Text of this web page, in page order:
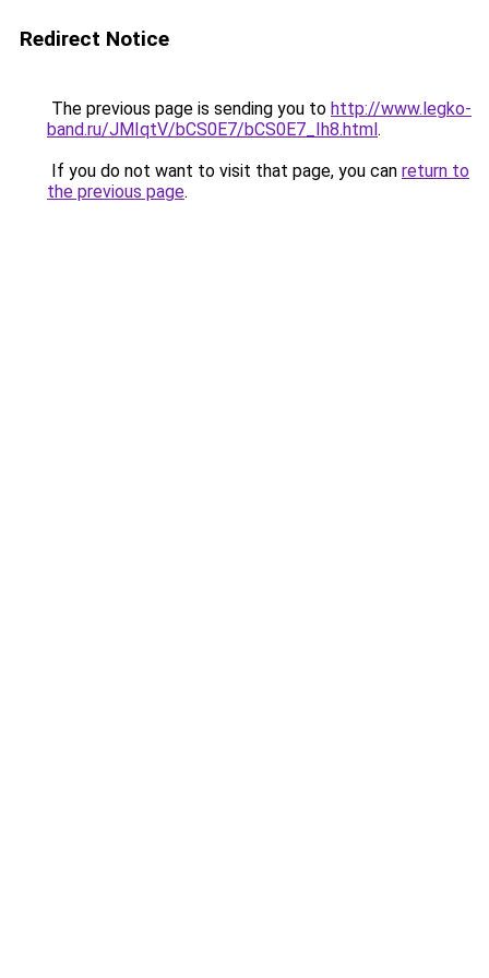
Redirect Notice
The previous page is sending you to http://www.legko-
band.ru/JMIqtV/bCS0E7/bCS0E7_Ih8.html.
If you do not want to visit that page, you can return to
the previous page.